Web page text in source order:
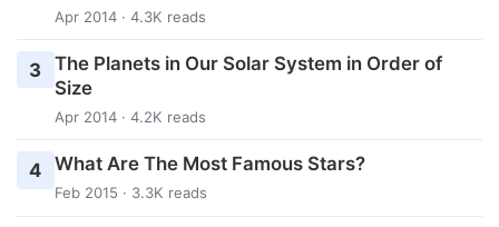
Apr 2014 · 4.3K reads
3 The Planets in Our Solar System in Order of
Size
Apr 2014 · 4.2K reads
4 What Are The Most Famous Stars?
Feb 2015 · 3.3K reads